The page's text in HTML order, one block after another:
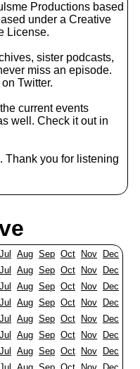
Productions based
under a Creative
License.
sister podcasts,
miss an episode.
on Twitter.
current events
well. Check it out in
Thank you for listening
Jul Aug Sep Oct Nov
Dec
Jul Aug Sep Oct Nov
Dec
Jul Aug Sep Oct Nov
Dec
Jul Aug Sep Oct Nov
Dec
Jul Aug Sep Oct Nov
Dec
Jul Aug Sep Oct Nov
Dec
Jul Aug Sep Oct Nov
Dec